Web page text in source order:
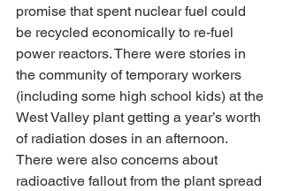
promise that spent nuclear fuel could
be recycled economically to re-fuel
power reactors. There were stories in
the community of temporary workers
(including some high school kids) at the
West Valley plant getting a year’s worth
of radiation doses in an afternoon.
There were also concerns about
radioactive fallout from the plant spread